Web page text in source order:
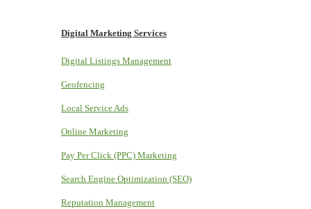
Digital Marketing Services
Digital Listings Management
Geofencing
Local Service Ads
Online Marketing
Pay Per Click (PPC) Marketing
Search Engine Optimization (SEO)
Reputation Management